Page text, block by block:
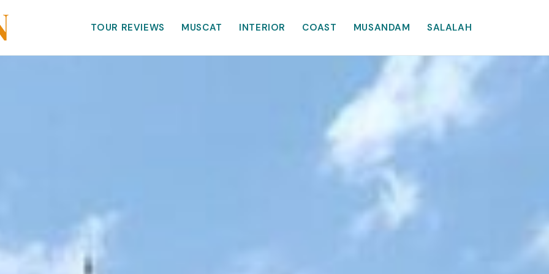
TOUR REVIEWS MUSCAT INTERIOR COAST MUSANDAM SALALAH